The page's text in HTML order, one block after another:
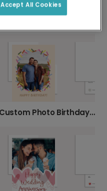
Custom Photo Birthday Card with Confetti Fun
Accept All Cookies